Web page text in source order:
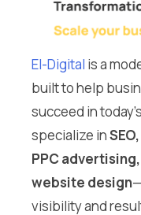
El-Digital is a
built to help
succeed in
specialize in
PPC
website design
visibility and